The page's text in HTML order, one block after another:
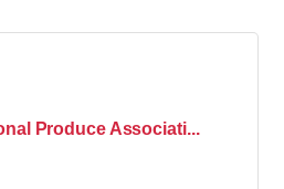
Produce Associati...